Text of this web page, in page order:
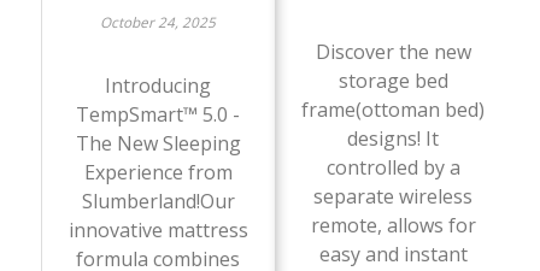
October 24, 2025
Introducing
TempSmart™ 5.0 -
The New Sleeping
Experience from
Slumberland!Our
innovative mattress
formula combines
Discover the new
storage bed
frame(ottoman bed)
designs! It
controlled by a
separate wireless
remote, allows for
easy and instant